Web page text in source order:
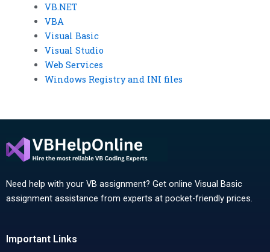
VB.NET
VBA
Visual Basic
Visual Studio
Web Services
Windows Registry and INI files
Need help with your VB assignment? Get online Visual Basic
assignment assistance from experts at pocket-friendly prices.
Important Links